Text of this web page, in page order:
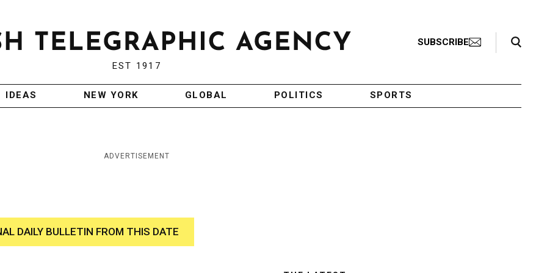
EST 1917
SUBSCRIBE
Search Toggle
IDEAS NEW YORK GLOBAL POLITICS SPORTS
ADVERTISEMENT
DAILY BULLETIN FROM THIS DATE